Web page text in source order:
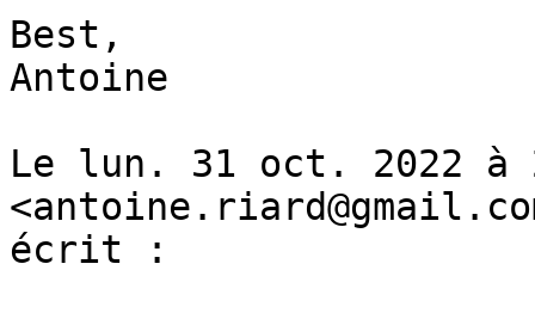
Best,
Antoine
Le lun. 31 oct. 2022 à
écrit :